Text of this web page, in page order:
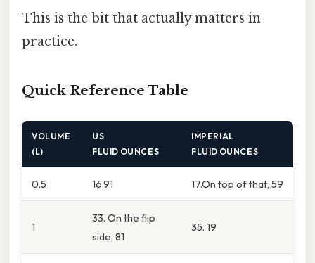
This is the bit that actually matters in
practice.
Quick Reference Table
VOLUME
(L)
US
FLUID OUNCES
IMPERIAL
FLUID OUNCES
0.5 16.91 17.On top of that, 59
1
33. On the flip
side, 81
35. 19